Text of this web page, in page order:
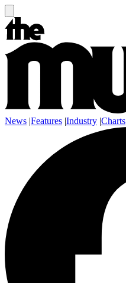
News |Features |Industry |Charts